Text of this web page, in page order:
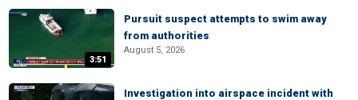
3:51
Pursuit suspect attempts to swim away
from authorities
August 5, 2026
Investigation into airspace incident with